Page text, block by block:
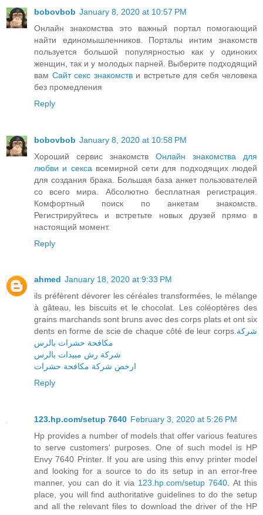
bobovbob January 8, 2020 at 10:57 PM
Онлайн знакомства это важный портал помогающий
найти единомышленников. Порталы интим знакомств
пользуется большой популярностью как у одиноких
женщин, так и у молодых парней. Выберите подходящий
вам Сайт секс знакомстви встретьте для себя человека
без промедления
Reply
bobovbob January 8, 2020 at 10:58 PM
Хороший сервис знакомств Онлайн знакомства для
любви и секса всемирной сети для подходящих людей
для создания брака. Большая база анкет пользователей
со всего мира. Абсолютно бесплатная регистрация.
Комфортный поиск по анкетам знакомств.
Регистрируйтесь и встретьте новых друзей прямо в
настоящий момент.
Reply
ahmed January 18, 2020 at 9:33 PM
ils préfèrent dévorer les céréales transformées, le mélange
à gâteau, les biscuits et le chocolat. Les coléoptères des
grains marchands sont bruns avec des corps plats et ont six
dents en forme de scie de chaque côté de leur corps.شركة
مكافحة حشرات بالرس
شركة رش مبيدات بالرس
ارخص شركة مكافحة حشرات
Reply
123.hp.com/setup 7640 February 3, 2020 at 5:26 PM
Hp provides a number of models that offer various features
to serve customers' purposes. One of such model is HP
Envy 7640 Printer. If you are using this envy printer model
and looking for a source to do its setup in an error-free
manner, you can do it via 123.hp.com/setup 7640. At this
place, you will find authoritative guidelines to do the setup
and all the relevant files to download the driver of the HP